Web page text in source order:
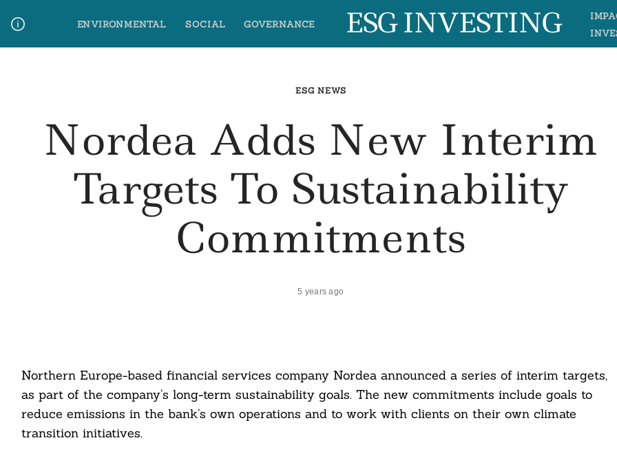
content
ENVIRONMENTAL SOCIAL GOVERNANCE ESG INVESTING
ESG NEWS
Nordea Adds New Interim
Targets To Sustainability
Commitments
5 years ago
Northern Europe-based financial services company Nordea announced a series of interim targets,
as part of the company’s long-term sustainability goals. The new commitments include goals to
reduce emissions in the bank’s own operations and to work with clients on their own climate
transition initiatives.